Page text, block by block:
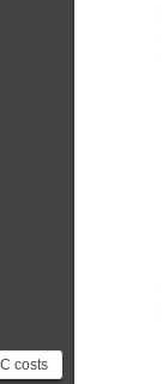
costs